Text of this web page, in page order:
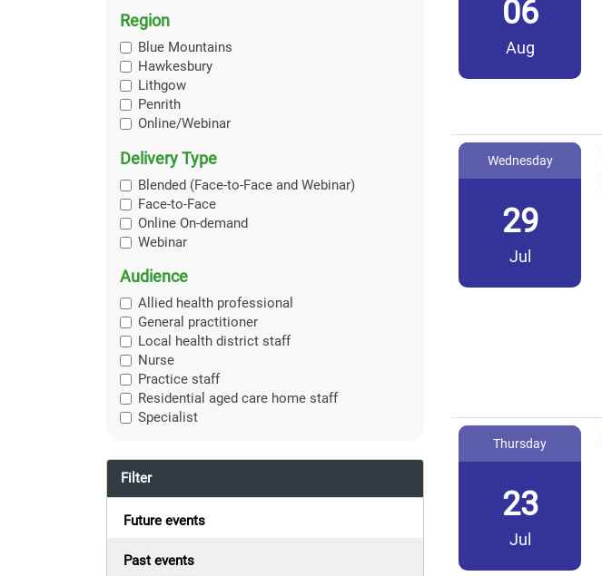
Region
Blue Mountains
Hawkesbury
Lithgow
Penrith
Online/Webinar
Delivery Type
Blended (Face-to-Face and Webinar)
Face-to-Face
Online On-demand
Webinar
Audience
Allied health professional
General practitioner
Local health district staff
Nurse
Practice staff
Residential aged care home staff
Specialist
Filter
Future events
Past events
06
Aug
Wednesday
29
Jul
Thursday
23
Jul